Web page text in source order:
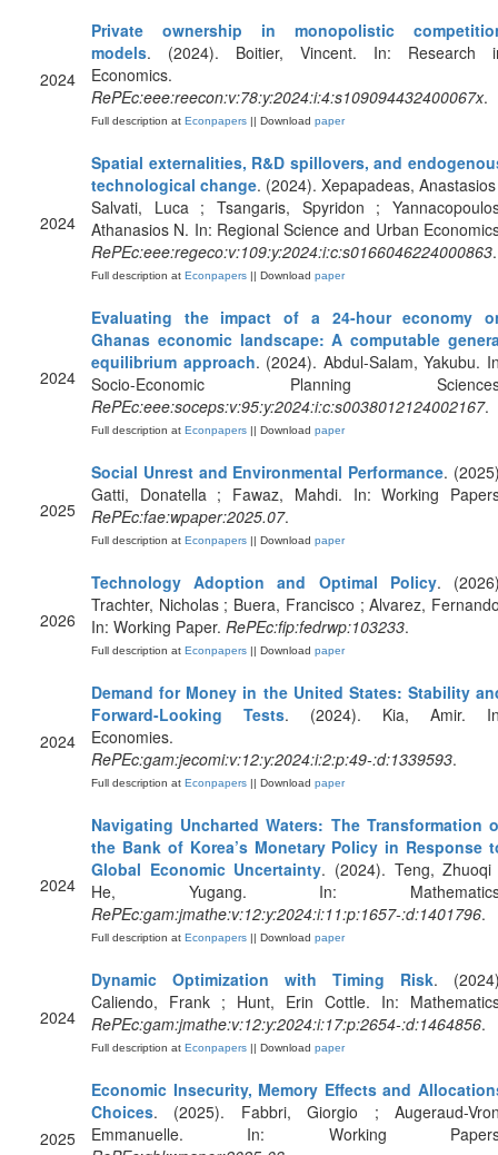
2024
Private ownership in monopolistic
models. (2024). Boitier, Vincent. In: Research
Economics.
RePEc:eee:reecon:v:78:y:2024:i:4:s109094432400067x.
Full description at Econpapers || Download paper
2024
Spatial externalities, R&D spillovers, and
technological change. (2024). Xepapadeas,
Salvati, Luca ; Tsangaris, Spyridon ;
Athanasios N. In: Regional Science and Urban
RePEc:eee:regeco:v:109:y:2024:i:c:s0166046224000863.
Full description at Econpapers || Download paper
2024
Evaluating the impact of a 24-hour economy
Ghanas economic landscape: A computable
equilibrium approach. (2024). Abdul-Salam, Yakubu.
Socio-Economic Planning
RePEc:eee:soceps:v:95:y:2024:i:c:s0038012124002167.
Full description at Econpapers || Download paper
2025
Social Unrest and Environmental Performance.
Gatti, Donatella ; Fawaz, Mahdi. In: Working
RePEc:fae:wpaper:2025.07.
Full description at Econpapers || Download paper
2026
Technology Adoption and Optimal Policy.
Trachter, Nicholas ; Buera, Francisco ; Alvarez,
In: Working Paper. RePEc:fip:fedrwp:103233.
Full description at Econpapers || Download paper
2024
Demand for Money in the United States: Stability
Forward-Looking Tests. (2024). Kia, Amir.
Economies.
RePEc:gam:jecomi:v:12:y:2024:i:2:p:49-:d:1339593.
Full description at Econpapers || Download paper
2024
Navigating Uncharted Waters: The Transformation
the Bank of Korea’s Monetary Policy in Response
Global Economic Uncertainty. (2024). Teng,
He, Yugang. In:
RePEc:gam:jmathe:v:12:y:2024:i:11:p:1657-:d:1401796.
Full description at Econpapers || Download paper
2024
Dynamic Optimization with Timing Risk.
Caliendo, Frank ; Hunt, Erin Cottle. In:
RePEc:gam:jmathe:v:12:y:2024:i:17:p:2654-:d:1464856.
Full description at Econpapers || Download paper
2025
Economic Insecurity, Memory Effects and
Choices. (2025). Fabbri, Giorgio ; Augeraud-
Emmanuelle. In: Working